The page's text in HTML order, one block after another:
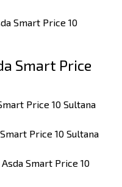
Smart Price 10
Smart Price
Price 10 Sultana
Price 10 Sultana
Smart Price 10